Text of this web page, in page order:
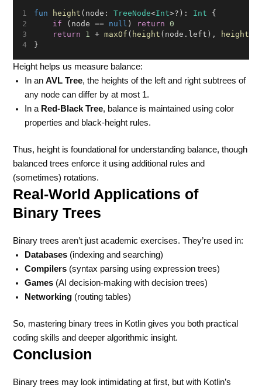
fun height (node: TreeNode<Int>?): Int {
if (node == null ) return
0
return
1 + maxOf ( height (node.left), height
}
Height helps us measure balance:
In anAVL Tree, the heights of the left and right subtrees of
any node can differ by at most 1.
In a Red-Black Tree, balance is maintained using color
properties and black-height rules.
Thus, height is foundational for understanding balance, though
balanced trees enforce it using additional rules and
(sometimes) rotations.
Real-World Applications of
Binary Trees
Binary trees aren’t just academic exercises. They’re used in:
Databases (indexing and searching)
Compilers (syntax parsing using expression trees)
Games (AI decision-making with decision trees)
Networking (routing tables)
So, mastering binary trees in Kotlin gives you both practical
coding skills and deeper algorithmic insight.
Conclusion
Binary trees may look intimidating at first, but with Kotlin’s